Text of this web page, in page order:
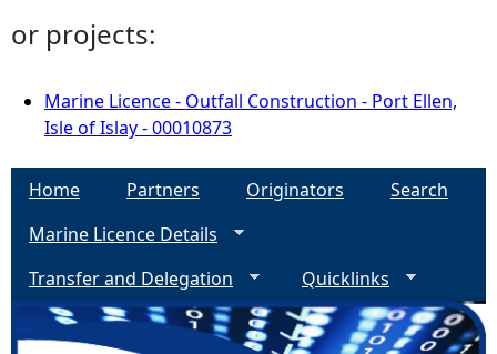
or projects:
Marine Licence - Outfall Construction - Port Ellen,
Isle of Islay - 00010873
Home Partners Originators
Search
Marine Licence Details
Transfer and Delegation
Quicklinks